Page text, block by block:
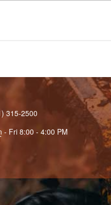
315-2500
- Fri 8:00 - 4:00 PM